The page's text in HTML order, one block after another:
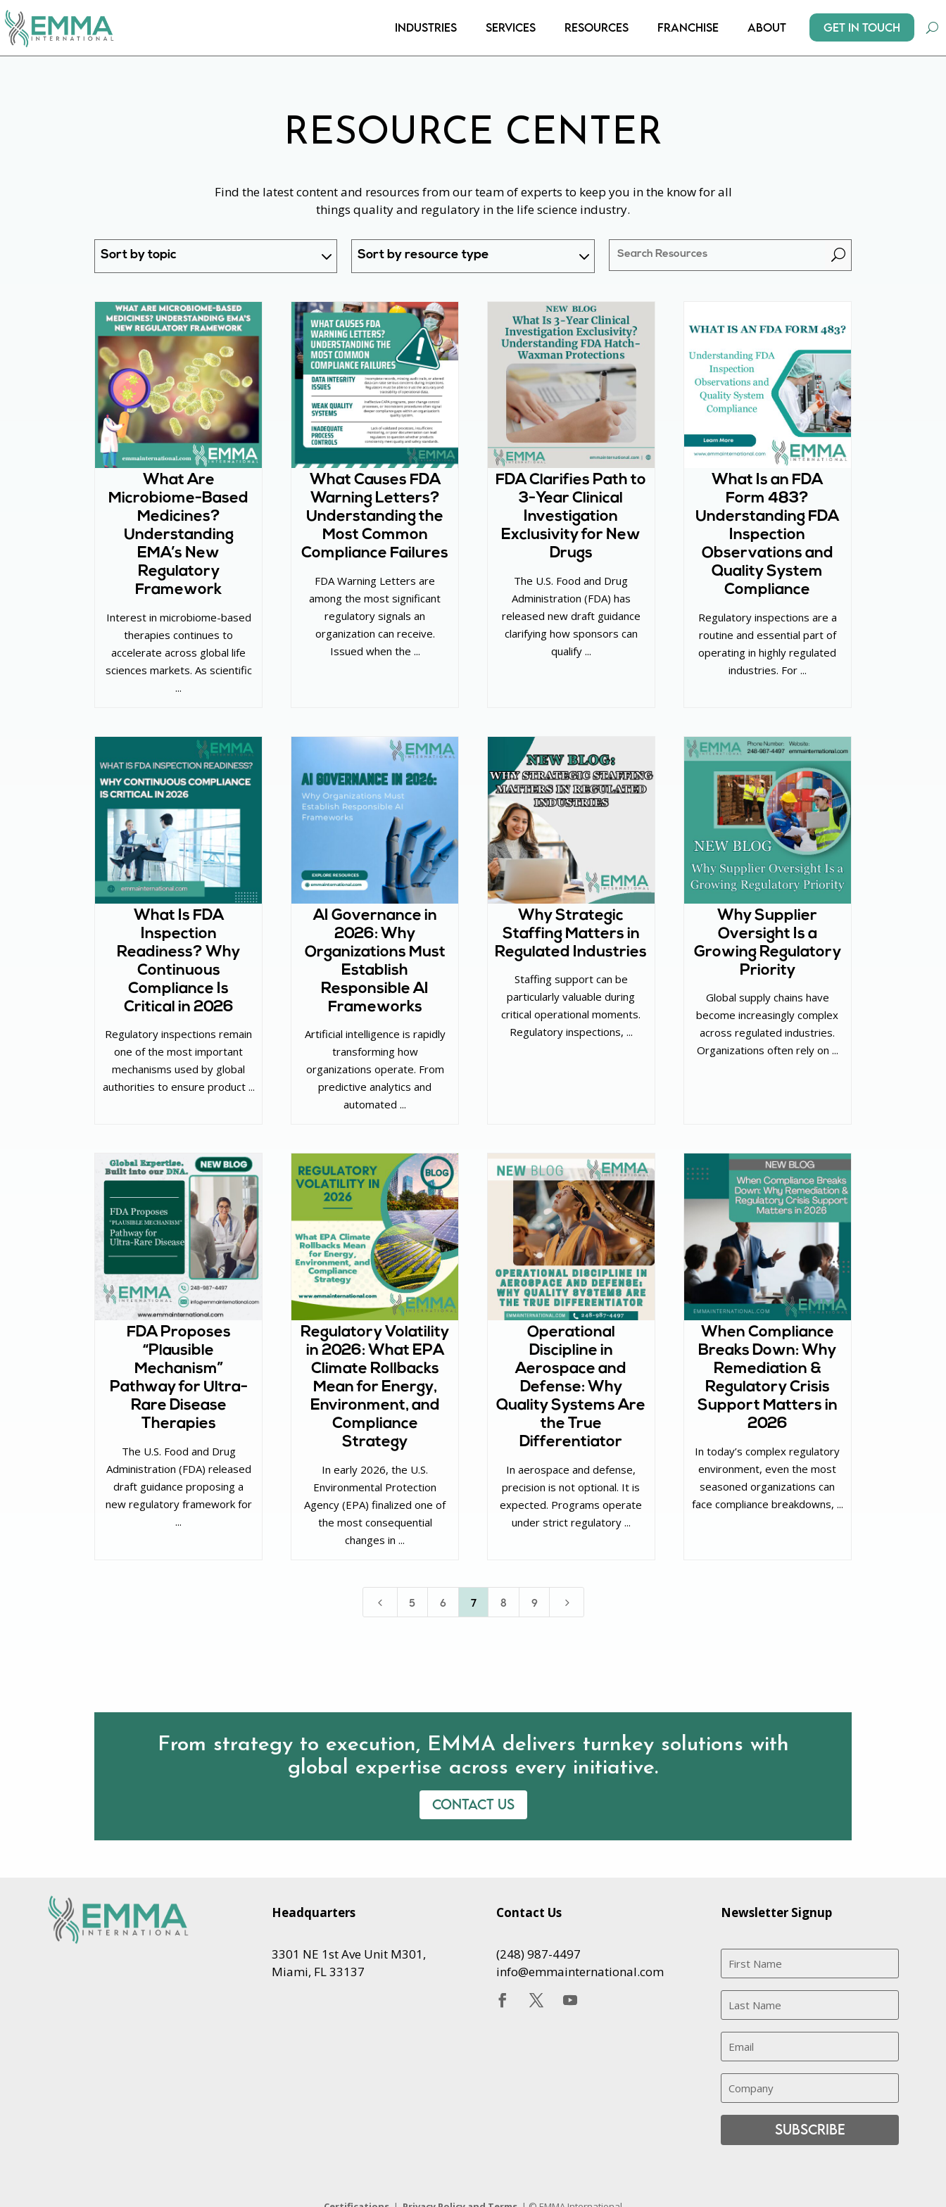
Industries Services Resources Franchise About Get In Touch
RESOURCE CENTER
Find the latest content and resources from our team of experts to keep you in the know for all
things quality and regulatory in the life science industry.
Sort by topic Sort by resource type U
What Are
Microbiome-Based
Medicines?
Understanding
EMA’s New
Regulatory
Framework
Interest in microbiome-based
therapies continues to
accelerate across global life
sciences markets. As scientific
...
What Causes FDA
Warning Letters?
Understanding the
Most Common
Compliance Failures
FDA Warning Letters are
among the most significant
regulatory signals an
organization can receive.
Issued when the ...
FDA Clarifies Path to
3-Year Clinical
Investigation
Exclusivity for New
Drugs
The U.S. Food and Drug
Administration (FDA) has
released new draft guidance
clarifying how sponsors can
qualify ...
What Is an FDA
Form 483?
Understanding FDA
Inspection
Observations and
Quality System
Compliance
Regulatory inspections are a
routine and essential part of
operating in highly regulated
industries. For ...
What Is FDA
Inspection
Readiness? Why
Continuous
Compliance Is
Critical in 2026
Regulatory inspections remain
one of the most important
mechanisms used by global
authorities to ensure product ...
AI Governance in
2026: Why
Organizations Must
Establish
Responsible AI
Frameworks
Artificial intelligence is rapidly
transforming how
organizations operate. From
predictive analytics and
automated ...
Why Strategic
Staffing Matters in
Regulated Industries
Staffing support can be
particularly valuable during
critical operational moments.
Regulatory inspections, ...
Why Supplier
Oversight Is a
Growing Regulatory
Priority
Global supply chains have
become increasingly complex
across regulated industries.
Organizations often rely on ...
FDA Proposes
“Plausible
Mechanism”
Pathway for Ultra-
Rare Disease
Therapies
The U.S. Food and Drug
Administration (FDA) released
draft guidance proposing a
new regulatory framework for
...
Regulatory Volatility
in 2026: What EPA
Climate Rollbacks
Mean for Energy,
Environment, and
Compliance
Strategy
In early 2026, the U.S.
Environmental Protection
Agency (EPA) finalized one of
the most consequential
changes in ...
Operational
Discipline in
Aerospace and
Defense: Why
Quality Systems Are
the True
Differentiator
In aerospace and defense,
precision is not optional. It is
expected. Programs operate
under strict regulatory ...
When Compliance
Breaks Down: Why
Remediation &
Regulatory Crisis
Support Matters in
2026
In today’s complex regulatory
environment, even the most
seasoned organizations can
face compliance breakdowns, ...
4 5 6 7 8 9 5
From strategy to execution, EMMA delivers turnkey solutions with
global expertise across every initiative.
Contact us
Headquarters
3301 NE 1st Ave Unit M301,
Miami, FL 33137
Contact Us
(248) 987-4497
info@emmainternational.com
Newsletter Signup
Subscribe